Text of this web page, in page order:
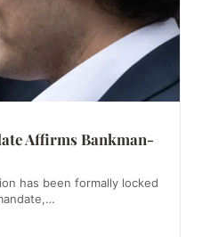
Affirms Bankman-
has been formally locked